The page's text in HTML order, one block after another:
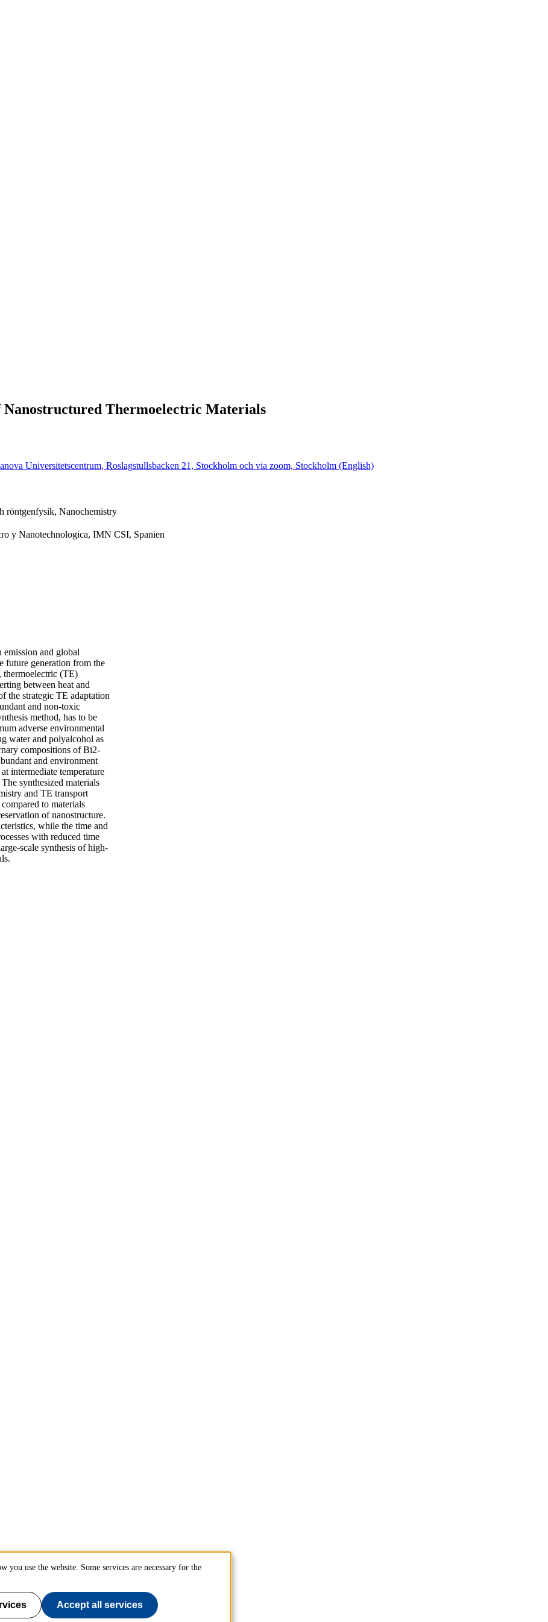
Nanostructured Thermoelectric Materials
Universitetscentrum, Roslagstullsbacken 21, Stockholm och via zoom, Stockholm (English)
röntgenfysik, Nanochemistry
y Nanotechnologica, IMN CSI, Spanien
and global
future generation from the
thermoelectric (TE)
between heat and
the strategic TE adaptation
and non-toxic
method, has to be
adverse environmental
water and polyalcohol as
compositions of Bi2-
and environment
intermediate temperature
synthesized materials
and TE transport
to materials
of nanostructure.
while the time and
with reduced time
scale synthesis of high-
you use the website. Some services are necessary for the
Accept all services